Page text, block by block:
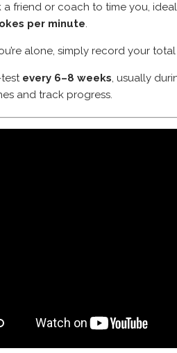
a friend or coach to time you,
per minute.
alone, simply record your total
every 6–8 weeks, usually
and track progress.